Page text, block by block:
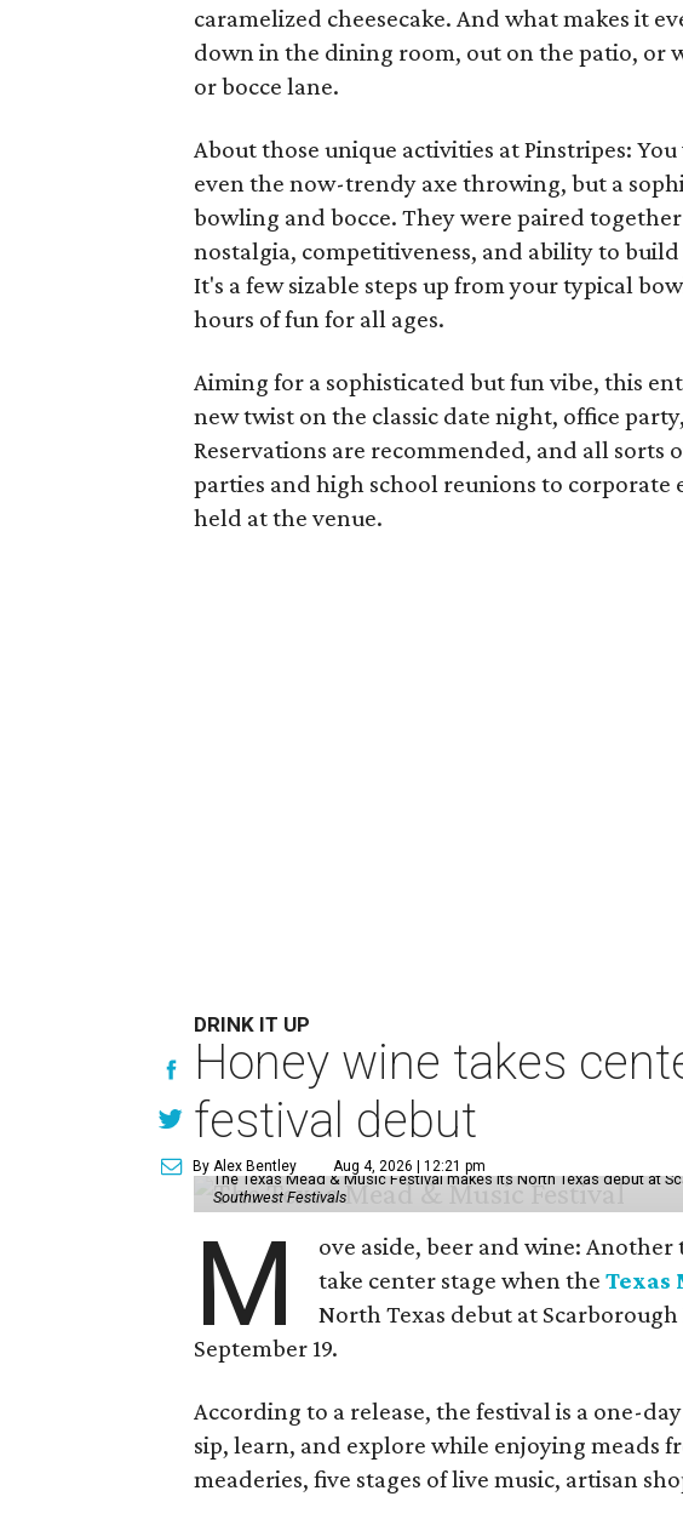
caramelized cheesecake. And what makes it
down in the dining room, out on the patio, or
or bocce lane.
About those unique activities at Pinstripes:
even the now-trendy axe throwing, but a
bowling and bocce. They were paired
nostalgia, competitiveness, and ability to
It's a few sizable steps up from your typical
hours of fun for all ages.
Aiming for a sophisticated but fun vibe, this
new twist on the classic date night, office
Reservations are recommended, and all
parties and high school reunions to
held at the venue.
DRINK IT UP
Honey wine takes
festival debut
By Alex Bentley Aug 4, 2026 | 12:21 pm
The Texas Mead & Music Festival makes its North Texas debut at
Southwest Festivals
M
ove aside, beer and wine:
take center stage when theTexas
North Texas debut at
September 19.
According to a release, the festival is a one-
sip, learn, and explore while enjoying meads
meaderies, five stages of live music, artisan